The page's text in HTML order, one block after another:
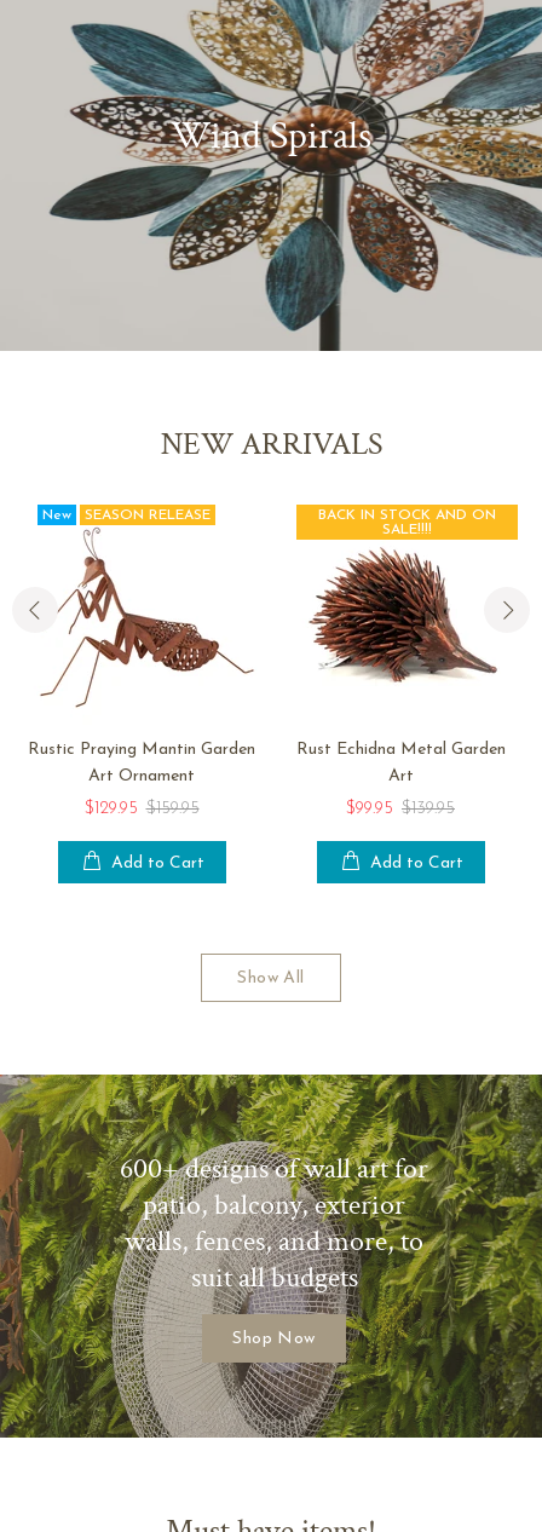
Wind Spirals
NEW ARRIVALS
New SEASON RELEASE
Rustic Praying Mantin Garden
Art Ornament
$129.95 $159.95
Add to Cart
BACK IN STOCK AND ON
SALE!!!!
Rust Echidna Metal Garden
Art
$99.95 $139.95
Add to Cart
Show All
600+ designs of wall art for
patio, balcony, exterior
walls, fences, and more, to
suit all budgets
Shop Now